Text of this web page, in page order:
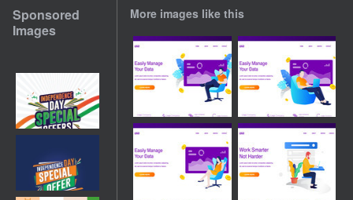
Sponsored
Images
More images like this